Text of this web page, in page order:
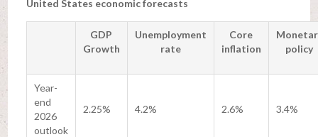
United States economic forecasts
GDP
Growth
Unemployment
rate
Core
inflation
policy
Year-
end
2026
outlook
2.25% 4.2% 2.6% 3.4%